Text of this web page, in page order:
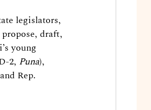
legislators,
draft,
young
2, Puna),
Rep.